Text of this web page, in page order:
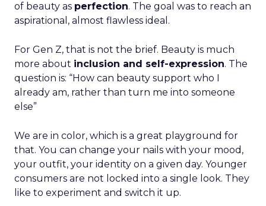
of beauty as perfection. The goal was to reach an
aspirational, almost flawless ideal.
For Gen Z, that is not the brief. Beauty is much
more about inclusion and self-expression. The
question is: “How can beauty support who I
already am, rather than turn me into someone
else”
We are in color, which is a great playground for
that. You can change your nails with your mood,
your outfit, your identity on a given day. Younger
consumers are not locked into a single look. They
like to experiment and switch it up.